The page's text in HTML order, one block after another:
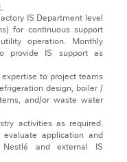
IS Department level
for continuous support
operation. Monthly
provide IS support as
to project teams
design, boiler /
and/or waste water
activities as required.
application and
and external IS